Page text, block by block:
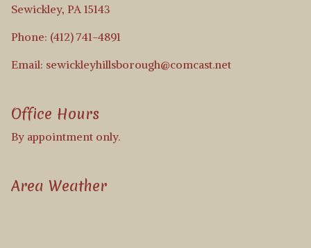
Sewickley, PA 15143
Phone: (412) 741-4891
Email: sewickleyhillsborough@comcast.net
Office Hours
By appointment only.
Area Weather